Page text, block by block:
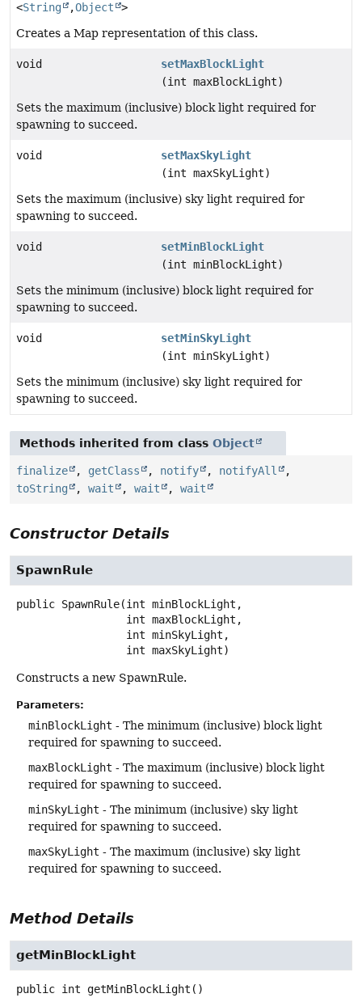
<String ,Object >
Creates a Map representation of this class.
void
setMaxBlockLight
(int maxBlockLight)
Sets the maximum (inclusive) block light required for
spawning to succeed.
void
setMaxSkyLight
(int maxSkyLight)
Sets the maximum (inclusive) sky light required for
spawning to succeed.
void
setMinBlockLight
(int minBlockLight)
Sets the minimum (inclusive) block light required for
spawning to succeed.
void
setMinSkyLight
(int minSkyLight)
Sets the minimum (inclusive) sky light required for
spawning to succeed.
Methods inherited from class Object
finalize , getClass , notify , notifyAll
,
toString
, wait , wait , wait
Constructor Details
SpawnRule
public SpawnRule(int minBlockLight,
int maxSkyLight)
Constructs a new SpawnRule.
Parameters:
minBlockLight - The minimum (inclusive) block light
required for spawning to succeed.
maxBlockLight - The maximum (inclusive) block light
required for spawning to succeed.
minSkyLight - The minimum (inclusive) sky light
required for spawning to succeed.
maxSkyLight - The maximum (inclusive) sky light
required for spawning to succeed.
Method Details
getMinBlockLight
public int getMinBlockLight ()